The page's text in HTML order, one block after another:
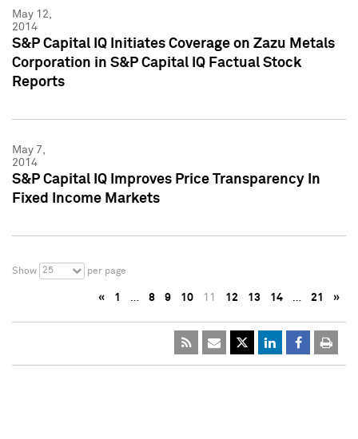
May 12,
2014
S&P Capital IQ Initiates Coverage on Zazu Metals
Corporation in S&P Capital IQ Factual Stock
Reports
May 7,
2014
S&P Capital IQ Improves Price Transparency In
Fixed Income Markets
Show 25 per page
« 1 … 8 9 10 11 12 13 14 … 21 »